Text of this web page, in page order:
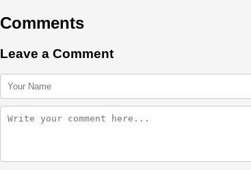
Comments
Leave a Comment